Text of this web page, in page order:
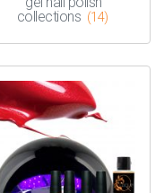
collections (14)